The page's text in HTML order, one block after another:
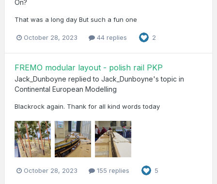
On?
That was a long day But such a fun one
October 28, 2023 44 replies 2
FREMO modular layout - polish rail PKP
Jack_Dunboyne replied to Jack_Dunboyne's topic in
Continental European Modelling
Blackrock again. Thank for all kind words today
October 28, 2023 155 replies 5